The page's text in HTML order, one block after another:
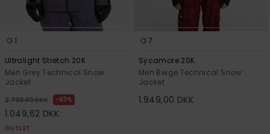
1
Ultralight Stretch 20K
Men Grey Technical Snow
Jacket
2.799,00 DKK 63%
1.049,62 DKK
OUTLET
7
Sycamore 20K
Men Beige Technical Snow
Jacket
1.949,00 DKK